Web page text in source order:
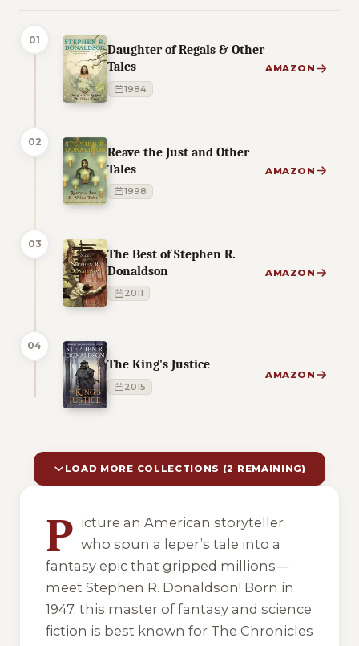
01
Daughter of Regals & Other
Tales
1984
AMAZON
02
Reave the Just and Other
Tales
1998
AMAZON
03
The Best of Stephen R.
Donaldson
2011
AMAZON
04
The King's Justice
2015
AMAZON
LOAD MORE COLLECTIONS (2 REMAINING)
P icture an American storyteller
who spun a leper’s tale into a
fantasy epic that gripped millions—
meet Stephen R. Donaldson! Born in
1947, this master of fantasy and science
fiction is best known for The Chronicles